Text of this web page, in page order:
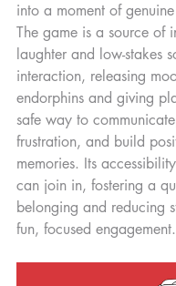
into a moment of
The game is a source of
laughter and low-stakes
interaction, releasing
endorphins and giving
safe way to
frustration, and build
memories. Its
can join in, fostering a
belonging and reducing
fun, focused engagement.